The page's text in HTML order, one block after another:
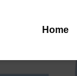
Home